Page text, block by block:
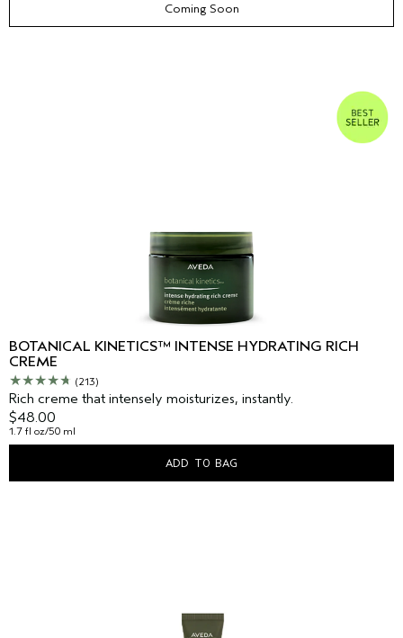
Coming Soon
BOTANICAL KINETICS™ INTENSE HYDRATING RICH
CREME
(213)
Rich creme that intensely moisturizes, instantly.
$48.00
1.7 fl oz/50 ml
ADD TO BAG